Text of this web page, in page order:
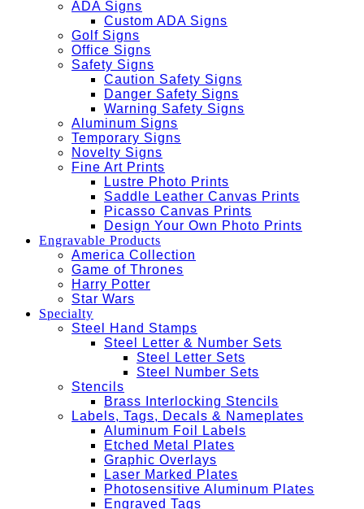
ADA Signs
Custom ADA Signs
Golf Signs
Office Signs
Safety Signs
Caution Safety Signs
Danger Safety Signs
Warning Safety Signs
Aluminum Signs
Temporary Signs
Novelty Signs
Fine Art Prints
Lustre Photo Prints
Saddle Leather Canvas Prints
Picasso Canvas Prints
Design Your Own Photo Prints
Engravable Products
America Collection
Game of Thrones
Harry Potter
Star Wars
Specialty
Steel Hand Stamps
Steel Letter & Number Sets
Steel Letter Sets
Steel Number Sets
Stencils
Brass Interlocking Stencils
Labels, Tags, Decals & Nameplates
Aluminum Foil Labels
Etched Metal Plates
Graphic Overlays
Laser Marked Plates
Photosensitive Aluminum Plates
Engraved Tags